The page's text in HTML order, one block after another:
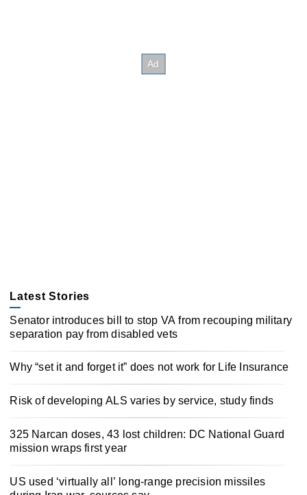
Latest Stories
Senator introduces bill to stop VA from recouping military
separation pay from disabled vets
Why “set it and forget it” does not work for Life Insurance
Risk of developing ALS varies by service, study finds
325 Narcan doses, 43 lost children: DC National Guard
mission wraps first year
US used ‘virtually all’ long-range precision missiles